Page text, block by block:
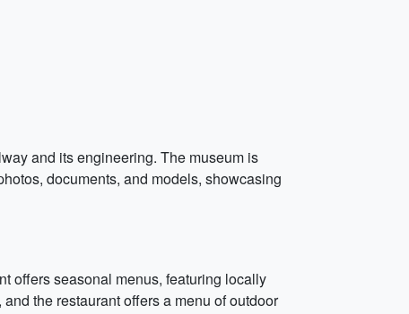
and its engineering. The museum is
documents, and models, showcasing
offers seasonal menus, featuring locally
the restaurant offers a menu of outdoor